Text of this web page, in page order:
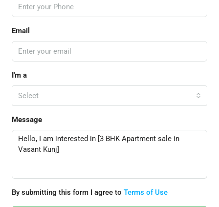
Email
I'm a
Select
Message
By submitting this form I agree to Terms of Use